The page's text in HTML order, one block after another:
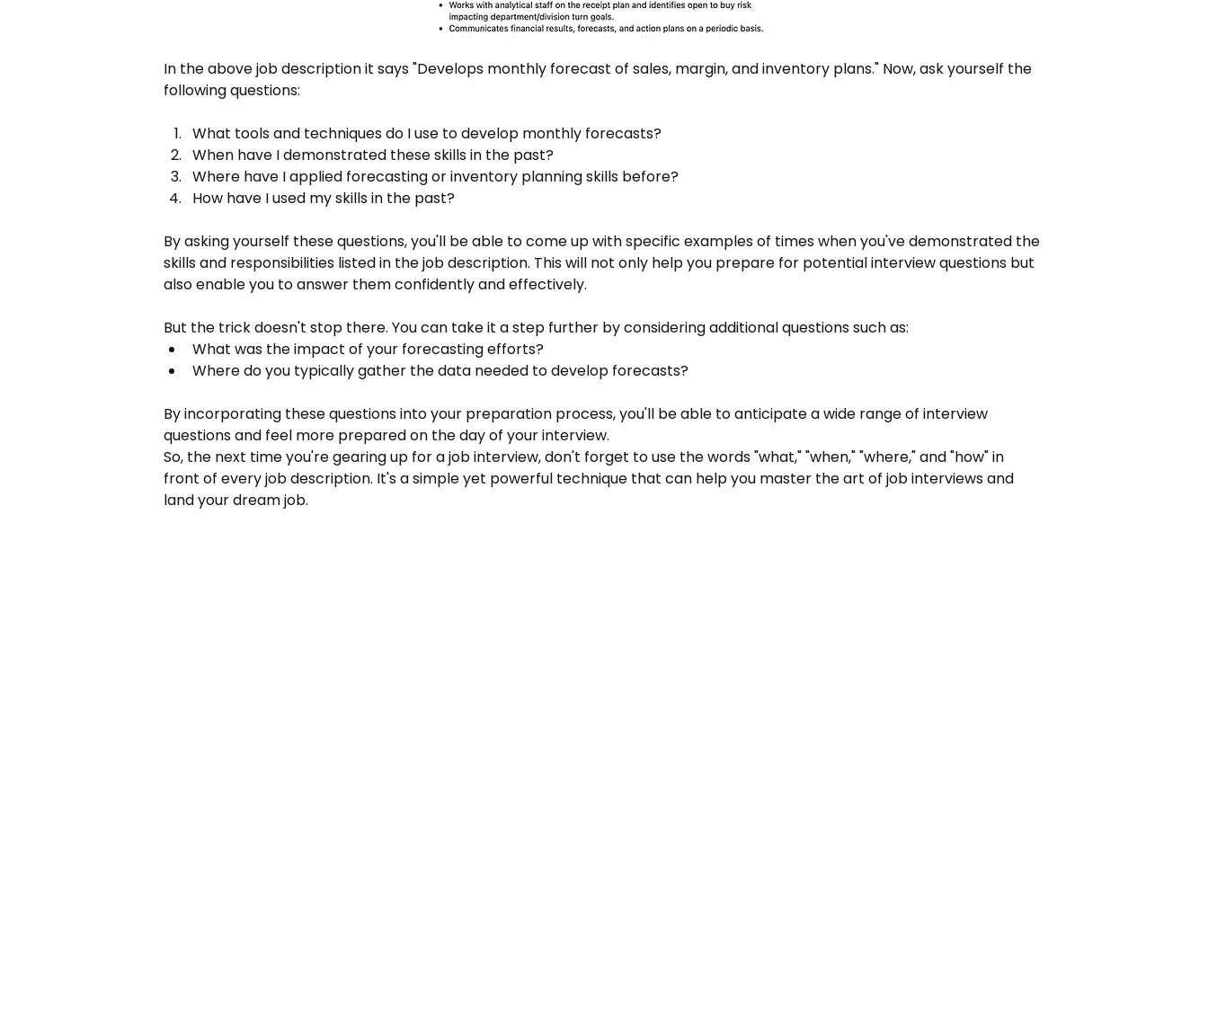
In the above job description it says "Develops monthly forecast of sales, margin, and inventory plans." Now, ask yourself the
following questions:
What tools and techniques do I use to develop monthly forecasts?
When have I demonstrated these skills in the past?
Where have I applied forecasting or inventory planning skills before?
How have I used my skills in the past?
By asking yourself these questions, you'll be able to come up with specific examples of times when you've demonstrated the
skills and responsibilities listed in the job description. This will not only help you prepare for potential interview questions but
also enable you to answer them confidently and effectively.
But the trick doesn't stop there. You can take it a step further by considering additional questions such as:
What was the impact of your forecasting efforts?
Where do you typically gather the data needed to develop forecasts?
By incorporating these questions into your preparation process, you'll be able to anticipate a wide range of interview
questions and feel more prepared on the day of your interview.
So, the next time you're gearing up for a job interview, don't forget to use the words "what," "when," "where," and "how" in
front of every job description. It's a simple yet powerful technique that can help you master the art of job interviews and
land your dream job.